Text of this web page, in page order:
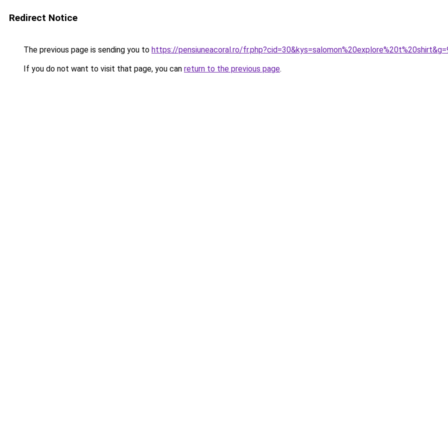
Redirect Notice
The previous page is sending you to https://pensiuneacoral.ro/
If you do not want to visit that page, you can return to the previous page.